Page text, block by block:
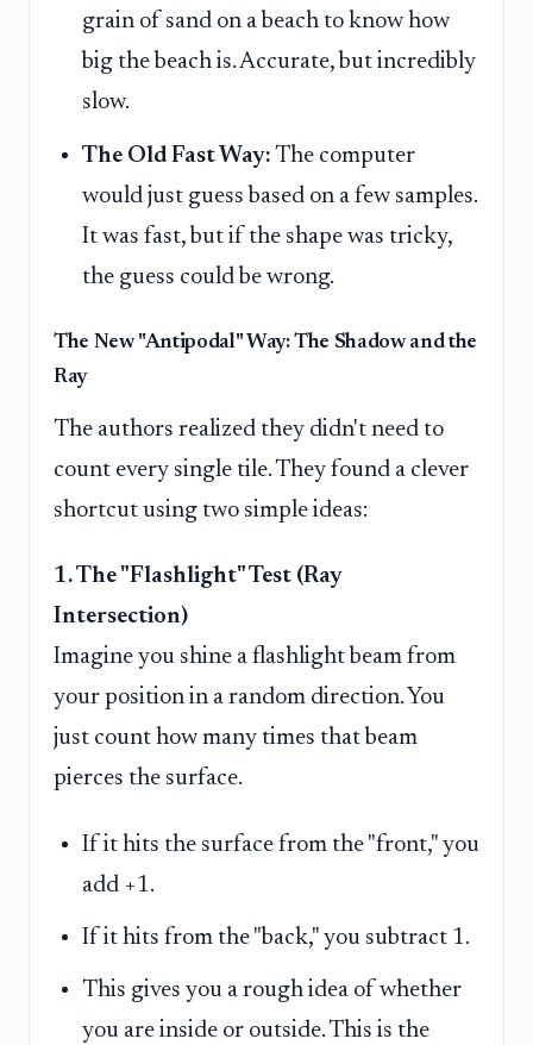
grain of sand on a beach to know how
big the beach is. Accurate, but incredibly
slow.
The Old Fast Way: The computer
would just guess based on a few samples.
It was fast, but if the shape was tricky,
the guess could be wrong.
The New "Antipodal" Way: The Shadow and the
Ray
The authors realized they didn't need to
count every single tile. They found a clever
shortcut using two simple ideas:
1. The "Flashlight" Test (Ray
Intersection)
Imagine you shine a flashlight beam from
your position in a random direction. You
just count how many times that beam
pierces the surface.
If it hits the surface from the "front," you
add +1.
If it hits from the "back," you subtract 1.
This gives you a rough idea of whether
you are inside or outside. This is the